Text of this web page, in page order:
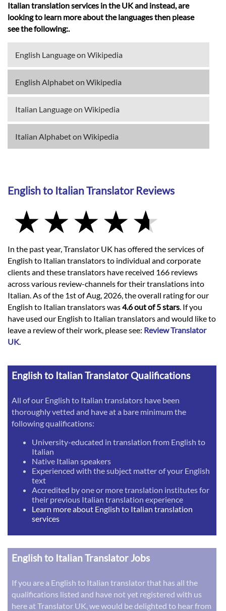
Italian translation services in the UK and instead, are
looking to learn more about the languages then please
see the following:.
English Language on Wikipedia
English Alphabet on Wikipedia
Italian Language on Wikipedia
Italian Alphabet on Wikipedia
English to Italian Translator Reviews
In the past year, Translator UK has offered the services of
English to Italian translators to individual and corporate
clients and these translators have received 166 reviews
across various review-channels for their translations into
Italian. As of the 1st of Aug, 2026, the overall rating for our
English to Italian translators was4.6 out of 5 stars . If you
have used our English to Italian translators and would like to
leave a review of their work, please see: Review Translator
UK.
English to Italian Translator Qualifications
All of our English to Italian translators have been
thoroughly vetted and have at a bare minimum the
following qualifications:
University-educated in translation from English to
Italian
Native Italian speakers
Experienced with the subject matter of your English
text
Accredited by one or more translation institutes for
their previous Italian translation experience
Learn more about English to Italian translation
services
English to Italian Translator Jobs
If you are a English to Italian translator that has all the
qualifications listed and have not yet registered with us
here at Translator UK, we would be delighted to hear from